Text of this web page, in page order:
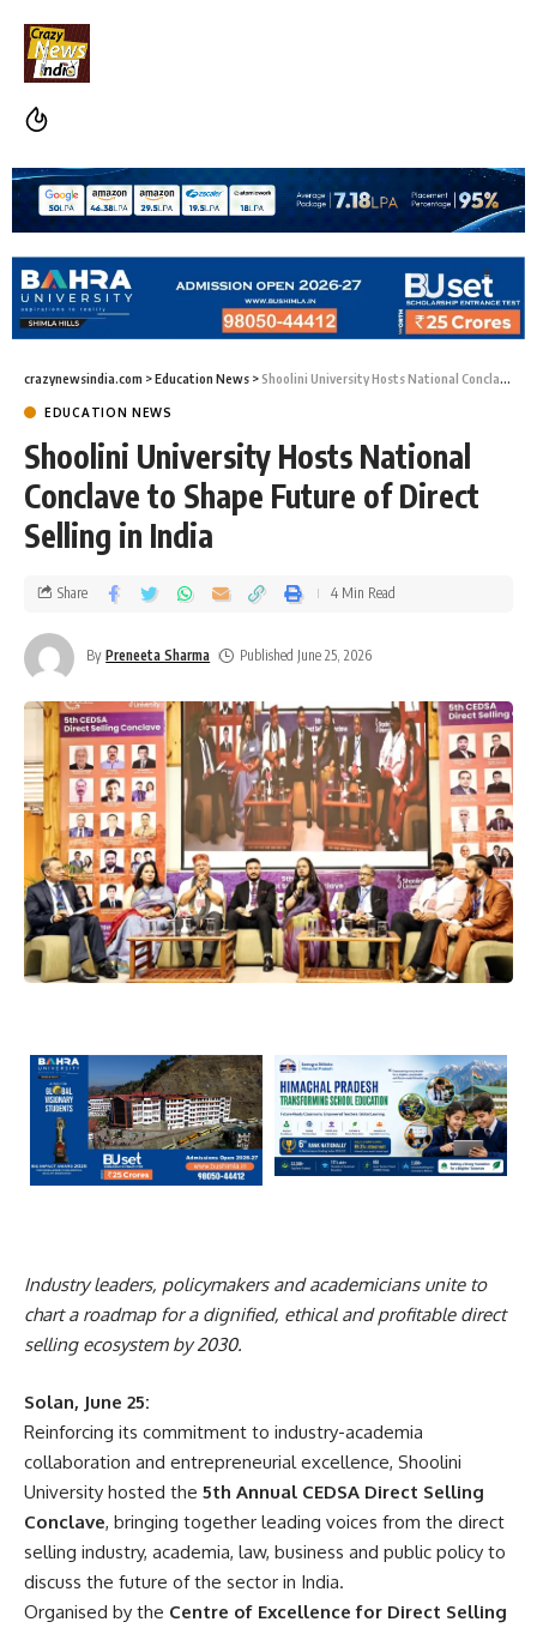
crazynewsindia.com >Education News >Shoolini University Hosts National Conclave to Shape Future of Direct Selling in India
EDUCATION NEWS
Shoolini University Hosts National
Conclave to Shape Future of Direct
Selling in India
By Preneeta Sharma Published June 25, 2026
Share 4 Min Read
Industry leaders, policymakers and academicians unite to
chart a roadmap for a dignified, ethical and profitable direct
selling ecosystem by 2030.
Solan, June 25:
Reinforcing its commitment to industry-academia
collaboration and entrepreneurial excellence, Shoolini
University hosted the 5th Annual CEDSA Direct Selling
Conclave, bringing together leading voices from the direct
selling industry, academia, law, business and public policy to
discuss the future of the sector in India.
Organised by the Centre of Excellence for Direct Selling